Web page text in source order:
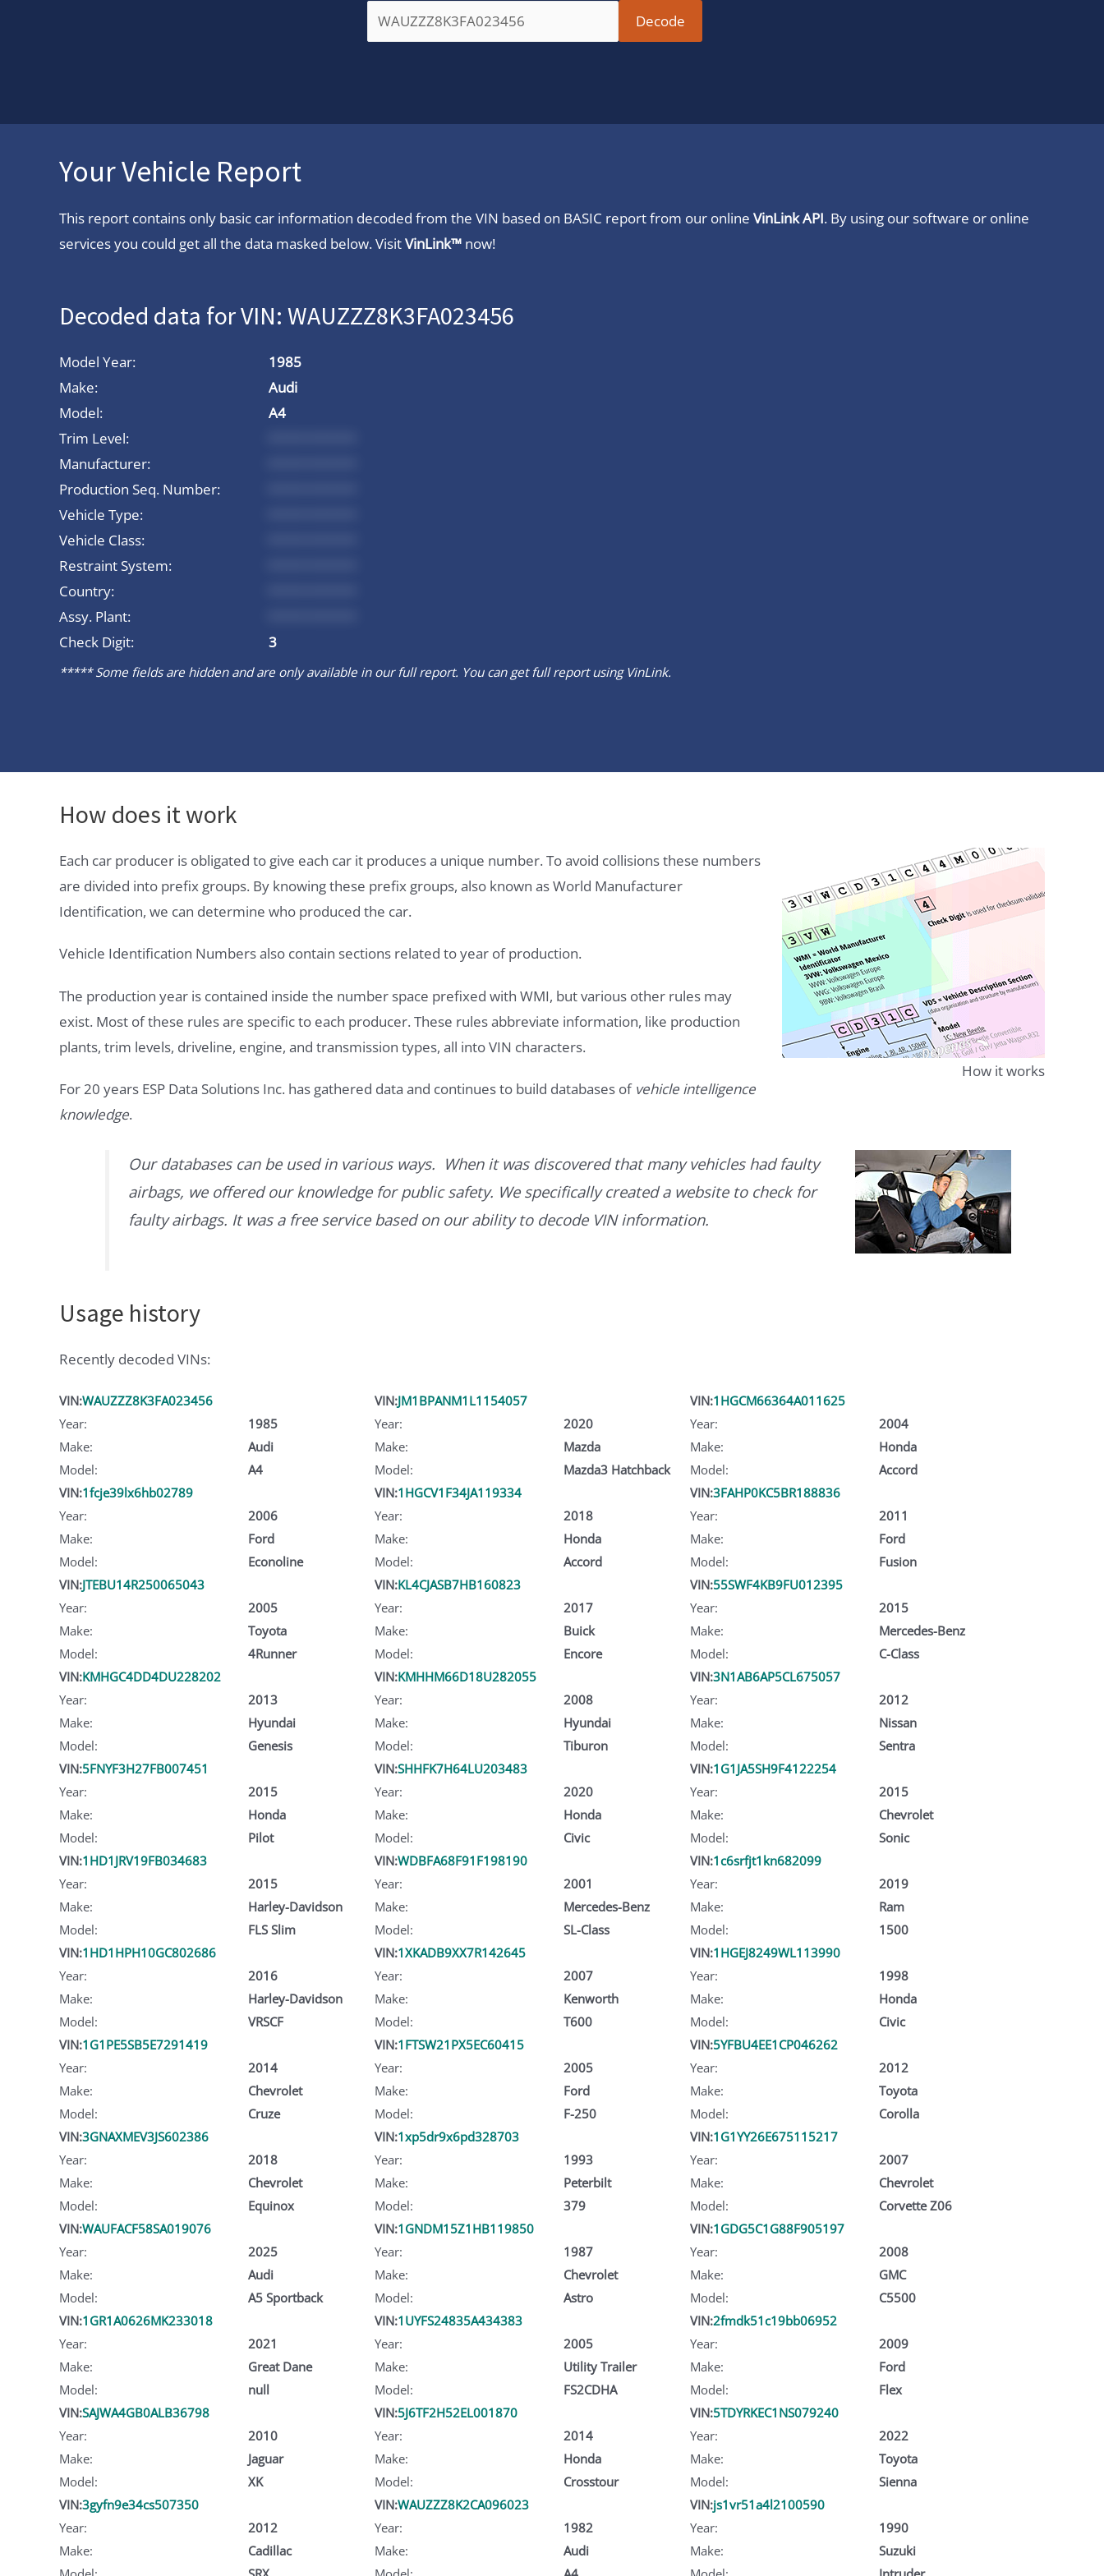
Your Vehicle Report
This report contains only basic car information decoded from the VIN based on BASIC report from our online VinLink API. By using our software or online
services you could get all the data masked below. VisitVinLink™ now!
Decoded data for VIN: WAUZZZ8K3FA023456
Model Year:
1985
Make:
Audi
Model:
A4
Trim Level:
Manufacturer:
Production Seq. Number:
Vehicle Type:
Vehicle Class:
Restraint System:
Country:
Assy. Plant:
Check Digit: 3
***** Some fields are hidden and are only available in our full report. You can get full report using VinLink.
How does it work
How it works
Each car producer is obligated to give each car it produces a unique number. To avoid collisions these numbers
are divided into prefix groups. By knowing these prefix groups, also known as World Manufacturer
Identification, we can determine who produced the car.
Vehicle Identification Numbers also contain sections related to year of production.
The production year is contained inside the number space prefixed with WMI, but various other rules may
exist. Most of these rules are specific to each producer. These rules abbreviate information, like production
plants, trim levels, driveline, engine, and transmission types, all into VIN characters.
For 20 years ESP Data Solutions Inc. has gathered data and continues to build databases of vehicle intelligence
knowledge.
Our databases can be used in various ways. When it was discovered that many vehicles had faulty
airbags, we offered our knowledge for public safety. We specifically created a website to check for
faulty airbags. It was a free service based on our ability to decode VIN information.
Usage history
Recently decoded VINs:
VIN:WAUZZZ8K3FA023456
Year:
1985
Make:
Audi
Model:
A4
VIN:JM1BPANM1L1154057
Year:
2020
Make:
Mazda
Model:
Mazda3 Hatchback
VIN:1HGCM66364A011625
Year:
2004
Make:
Honda
Model:
Accord
VIN:1fcje39lx6hb02789
Year:
2006
Make:
Ford
Model:
Econoline
VIN:1HGCV1F34JA119334
Year:
2018
Make:
Honda
Model:
Accord
VIN:3FAHP0KC5BR188836
Year:
2011
Make:
Ford
Model:
Fusion
VIN:JTEBU14R250065043
Year:
2005
Make:
Toyota
Model:
4Runner
VIN:KL4CJASB7HB160823
Year:
2017
Make:
Buick
Model:
Encore
VIN:55SWF4KB9FU012395
Year:
2015
Make:
Mercedes-Benz
Model:
C-Class
VIN:KMHGC4DD4DU228202
Year:
2013
Make:
Hyundai
Model:
Genesis
VIN:KMHHM66D18U282055
Year:
2008
Make:
Hyundai
Model:
Tiburon
VIN:3N1AB6AP5CL675057
Year:
2012
Make:
Nissan
Model:
Sentra
VIN:5FNYF3H27FB007451
Year:
2015
Make:
Honda
Model:
Pilot
VIN:SHHFK7H64LU203483
Year:
2020
Make:
Honda
Model:
Civic
VIN:1G1JA5SH9F4122254
Year:
2015
Make:
Chevrolet
Model:
Sonic
VIN:1HD1JRV19FB034683
Year:
2015
Make:
Harley-Davidson
Model:
FLS Slim
VIN:WDBFA68F91F198190
Year:
2001
Make:
Mercedes-Benz
Model:
SL-Class
VIN:1c6srfjt1kn682099
Year:
2019
Make:
Ram
Model:
1500
VIN:1HD1HPH10GC802686
Year:
2016
Make:
Harley-Davidson
Model:
VRSCF
VIN:1XKADB9XX7R142645
Year:
2007
Make:
Kenworth
Model:
T600
VIN:1HGEJ8249WL113990
Year:
1998
Make:
Honda
Model:
Civic
VIN:1G1PE5SB5E7291419
Year:
2014
Make:
Chevrolet
Model:
Cruze
VIN:1FTSW21PX5EC60415
Year:
2005
Make:
Ford
Model:
F-250
VIN:5YFBU4EE1CP046262
Year:
2012
Make:
Toyota
Model:
Corolla
VIN:3GNAXMEV3JS602386
Year:
2018
Make:
Chevrolet
Model:
Equinox
VIN:1xp5dr9x6pd328703
Year:
1993
Make:
Peterbilt
Model:
379
VIN:1G1YY26E675115217
Year:
2007
Make:
Chevrolet
Model:
Corvette Z06
VIN:WAUFACF58SA019076
Year:
2025
Make:
Audi
Model:
A5 Sportback
VIN:1GNDM15Z1HB119850
Year:
1987
Make:
Chevrolet
Model:
Astro
VIN:1GDG5C1G88F905197
Year:
2008
Make:
GMC
Model:
C5500
VIN:1GR1A0626MK233018
Year:
2021
Make:
Great Dane
Model:
null
VIN:1UYFS24835A434383
Year:
2005
Make:
Utility Trailer
Model:
FS2CDHA
VIN:2fmdk51c19bb06952
Year:
2009
Make:
Ford
Model:
Flex
VIN:SAJWA4GB0ALB36798
Year:
2010
Make:
Jaguar
Model:
XK
VIN:5J6TF2H52EL001870
Year:
2014
Make:
Honda
Model:
Crosstour
VIN:5TDYRKEC1NS079240
Year:
2022
Make:
Toyota
Model:
Sienna
VIN:3gyfn9e34cs507350
Year:
2012
Make:
Cadillac
VIN:WAUZZZ8K2CA096023
Year:
1982
Make:
Audi
VIN:js1vr51a4l2100590
Year:
1990
Make:
Suzuki